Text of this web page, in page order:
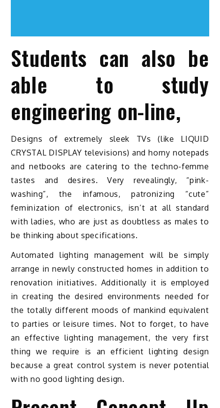
Students can also be
able to study
engineering on-line,
Designs of extremely sleek TVs (like LIQUID
CRYSTAL DISPLAY televisions) and horny notepads
and netbooks are catering to the techno-femme
tastes and desires. Very revealingly, “pink-
washing”, the infamous, patronizing “cute”
feminization of electronics, isn’t at all standard
with ladies, who are just as doubtless as males to
be thinking about specifications.
Automated lighting management will be simply
arrange in newly constructed homes in addition to
renovation initiatives. Additionally it is employed
in creating the desired environments needed for
the totally different moods of mankind equivalent
to parties or leisure times. Not to forget, to have
an effective lighting management, the very first
thing we require is an efficient lighting design
because a great control system is never potential
with no good lighting design.